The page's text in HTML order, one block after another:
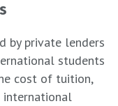
by private lenders
students
cost of tuition,
international